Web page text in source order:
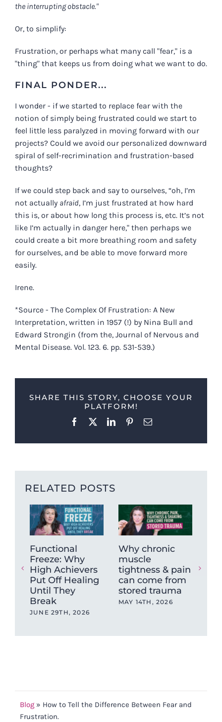
the interrupting obstacle."
Or, to simplify:
Frustration, or perhaps what many call "fear," is a
"thing" that keeps us from doing what we want to do.
FINAL PONDER...
I wonder - if we started to replace fear with the
notion of simply being frustrated could we start to
feel little less paralyzed in moving forward with our
projects? Could we avoid our personalized downward
spiral of self-recrimination and frustration-based
thoughts?
If we could step back and say to ourselves, “oh, I’m
not actually afraid, I’m just frustrated at how hard
this is, or about how long this process is, etc. It’s not
like I’m actually in danger here," then perhaps we
could create a bit more breathing room and safety
for ourselves, and be able to move forward more
easily.
Irene.
*Source - The Complex Of Frustration: A New
Interpretation, written in 1957 (!) by Nina Bull and
Edward Strongin (from the, Journal of Nervous and
Mental Disease. Vol. 123. 6. pp. 531-539.)
SHARE THIS STORY, CHOOSE YOUR
PLATFORM!
Facebook
X LinkedInPinterestEmail
RELATED POSTS
Functional
Freeze: Why
High Achievers
Put Off Healing
Until They
Break
JUNE 29TH, 2026
Why chronic
muscle
tightness & pain
can come from
stored trauma
MAY 14TH, 2026
Blog » How to Tell the Difference Between Fear and
Frustration.